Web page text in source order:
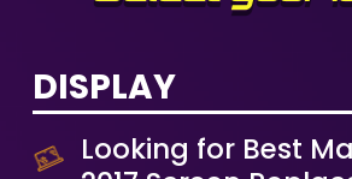
DISPLAY
Looking for Best